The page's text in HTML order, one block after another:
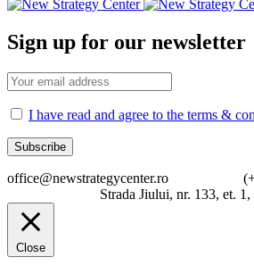
Sign up for our newsletter
I have read and agree to the terms &
office@newstrategycenter.ro
Strada Jiului, nr. 133, et. 1, ap.
Close